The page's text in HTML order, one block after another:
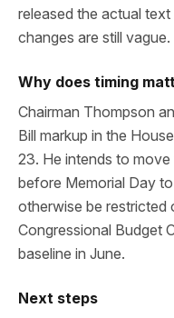
released the actual
changes are still vague.
Why does timing
Chairman Thompson
Bill markup in the
23. He intends to
before Memorial Day
otherwise be restricted
Congressional Budget
baseline in June.
Next steps